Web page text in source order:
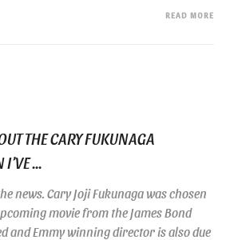
READ MORE
THE CARY FUKUNAGA
...
news. Cary Joji Fukunaga was chosen
movie from the James Bond
and Emmy winning director is also due